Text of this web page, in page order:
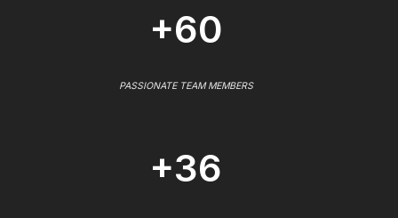
+60
PASSIONATE TEAM MEMBERS
+36